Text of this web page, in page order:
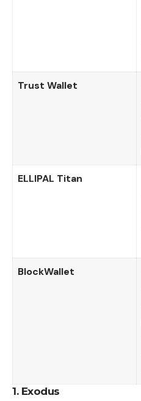
Trust Wallet
ELLIPAL Titan
BlockWallet
1. Exodus